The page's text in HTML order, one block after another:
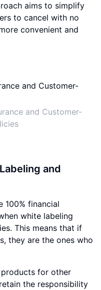
aims to simplify
to cancel with no
convenient and
and Customer-
and
100% financial
white labeling
This means that if
they are the ones who
for other
the responsibility